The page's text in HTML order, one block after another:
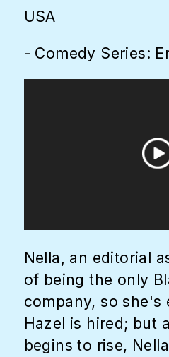
USA
- Comedy Series:
Nella, an editorial
of being the only
company, so she's
Hazel is hired; but
begins to rise,